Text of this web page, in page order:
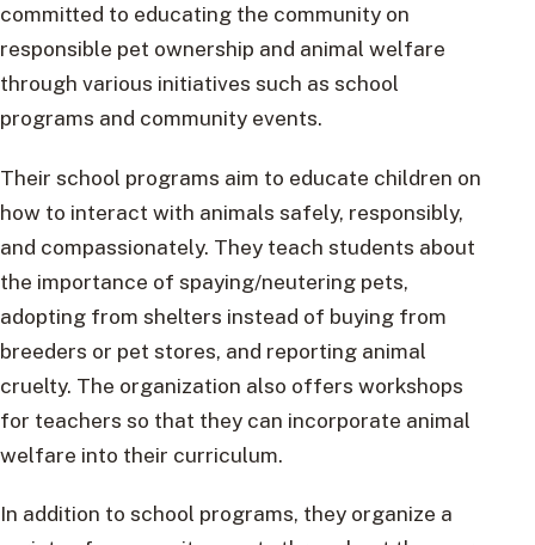
committed to educating the community on
responsible pet ownership and animal welfare
through various initiatives such as school
programs and community events.
Their school programs aim to educate children on
how to interact with animals safely, responsibly,
and compassionately. They teach students about
the importance of spaying/neutering pets,
adopting from shelters instead of buying from
breeders or pet stores, and reporting animal
cruelty. The organization also offers workshops
for teachers so that they can incorporate animal
welfare into their curriculum.
In addition to school programs, they organize a